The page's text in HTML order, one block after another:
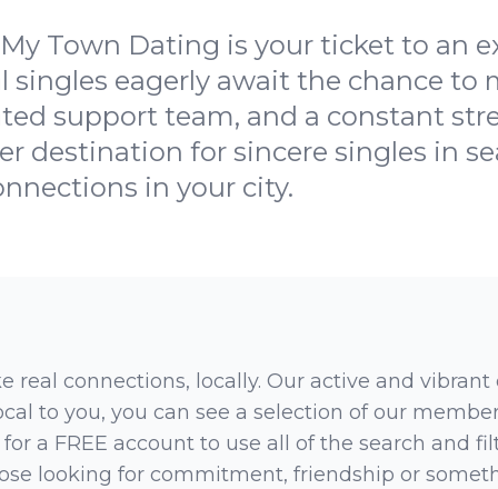
Town Dating is your ticket to an
singles eagerly await the chance to
support team, and a constant
destination for sincere singles in
in your city.
real connections, locally. Our active and
to you, you can see a selection of our
a FREE account to use all of the search and
looking for commitment, friendship or